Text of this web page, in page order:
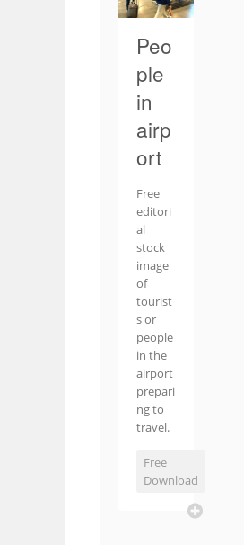
Peo
ple
in
airp
ort
Free
editori
al
stock
image
of
tourist
s or
people
in the
airport
prepari
ng to
travel.
Free
Download